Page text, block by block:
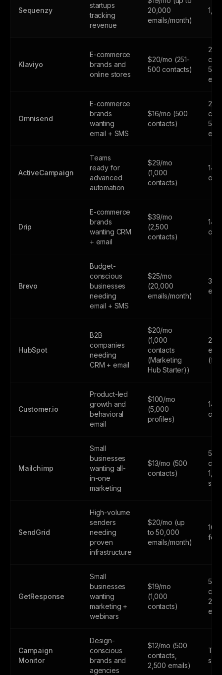
Sequenzy
startups
tracking
revenue
20,000
emails/month)
Klaviyo
E-commerce
brands and
online stores
$20/mo (251-
500 contacts)
250
500
Omnisend
E-commerce
brands
wanting
email + SMS
$16/mo (500
contacts)
250
500
ActiveCampaign
Teams
ready for
advanced
automation
$29/mo
(1,000
contacts)
14-
only
Drip
E-commerce
brands
wanting CRM
+ email
$39/mo
(2,500
contacts)
14-
only
Brevo
Budget-
conscious
businesses
needing
email + SMS
$25/mo
(20,000
emails/month)
300
HubSpot
B2B
companies
needing
CRM + email
$20/mo
(1,000
contacts
(Marketing
Hub Starter))
Customer.io
Product-led
growth and
behavioral
email
$100/mo
(5,000
profiles)
14-
only
Mailchimp
Small
businesses
wanting all-
in-one
marketing
$13/mo (500
contacts)
500
SendGrid
High-volume
senders
needing
proven
infrastructure
$20/mo (up
to 50,000
emails/month)
GetResponse
Small
businesses
wanting
marketing +
webinars
$19/mo
(1,000
contacts)
500
Campaign
Monitor
Design-
conscious
brands and
agencies
$12/mo (500
contacts,
2,500 emails)